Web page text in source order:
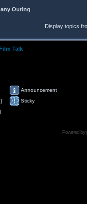
Outing
Display topics
Talk
Announcement
Sticky
Powered by